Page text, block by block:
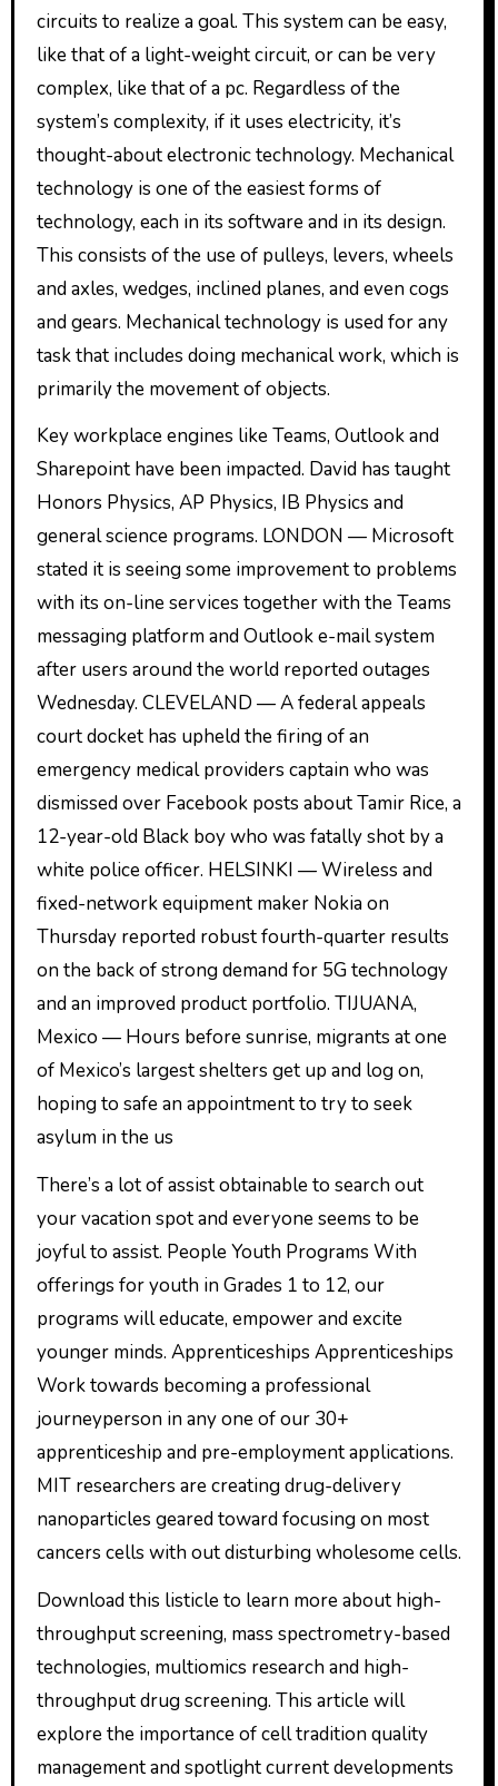
circuits to realize a goal. This system can be easy,
like that of a light-weight circuit, or can be very
complex, like that of a pc. Regardless of the
system’s complexity, if it uses electricity, it’s
thought-about electronic technology. Mechanical
technology is one of the easiest forms of
technology, each in its software and in its design.
This consists of the use of pulleys, levers, wheels
and axles, wedges, inclined planes, and even cogs
and gears. Mechanical technology is used for any
task that includes doing mechanical work, which is
primarily the movement of objects.
Key workplace engines like Teams, Outlook and
Sharepoint have been impacted. David has taught
Honors Physics, AP Physics, IB Physics and
general science programs. LONDON — Microsoft
stated it is seeing some improvement to problems
with its on-line services together with the Teams
messaging platform and Outlook e-mail system
after users around the world reported outages
Wednesday. CLEVELAND — A federal appeals
court docket has upheld the firing of an
emergency medical providers captain who was
dismissed over Facebook posts about Tamir Rice, a
12-year-old Black boy who was fatally shot by a
white police officer. HELSINKI — Wireless and
fixed-network equipment maker Nokia on
Thursday reported robust fourth-quarter results
on the back of strong demand for 5G technology
and an improved product portfolio. TIJUANA,
Mexico — Hours before sunrise, migrants at one
of Mexico’s largest shelters get up and log on,
hoping to safe an appointment to try to seek
asylum in the us
There’s a lot of assist obtainable to search out
your vacation spot and everyone seems to be
joyful to assist. People Youth Programs With
offerings for youth in Grades 1 to 12, our
programs will educate, empower and excite
younger minds. Apprenticeships Apprenticeships
Work towards becoming a professional
journeyperson in any one of our 30+
apprenticeship and pre-employment applications.
MIT researchers are creating drug-delivery
nanoparticles geared toward focusing on most
cancers cells with out disturbing wholesome cells.
Download this listicle to learn more about high-
throughput screening, mass spectrometry-based
technologies, multiomics research and high-
throughput drug screening. This article will
explore the importance of cell tradition quality
management and spotlight current developments